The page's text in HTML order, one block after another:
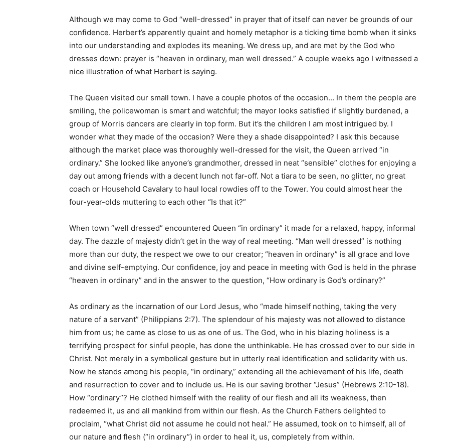
Although we may come to God “well-dressed” in prayer that of itself can never be grounds of our
confidence. Herbert’s apparently quaint and homely metaphor is a ticking time bomb when it sinks
into our understanding and explodes its meaning. We dress up, and are met by the God who
dresses down: prayer is “heaven in ordinary, man well dressed.” A couple weeks ago I witnessed a
nice illustration of what Herbert is saying.
The Queen visited our small town. I have a couple photos of the occasion… In them the people are
smiling, the policewoman is smart and watchful; the mayor looks satisfied if slightly burdened, a
group of Morris dancers are clearly in top form. But it’s the children I am most intrigued by. I
wonder what they made of the occasion? Were they a shade disappointed? I ask this because
although the market place was thoroughly well-dressed for the visit, the Queen arrived “in
ordinary.” She looked like anyone’s grandmother, dressed in neat “sensible” clothes for enjoying a
day out among friends with a decent lunch not far-off. Not a tiara to be seen, no glitter, no great
coach or Household Cavalary to haul local rowdies off to the Tower. You could almost hear the
four-year-olds muttering to each other “Is that it?”
When town “well dressed” encountered Queen “in ordinary” it made for a relaxed, happy, informal
day. The dazzle of majesty didn’t get in the way of real meeting. “Man well dressed” is nothing
more than our duty, the respect we owe to our creator; “heaven in ordinary” is all grace and love
and divine self-emptying. Our confidence, joy and peace in meeting with God is held in the phrase
“heaven in ordinary” and in the answer to the question, “How ordinary is God’s ordinary?”
As ordinary as the incarnation of our Lord Jesus, who “made himself nothing, taking the very
nature of a servant” (Philippians 2:7). The splendour of his majesty was not allowed to distance
him from us; he came as close to us as one of us. The God, who in his blazing holiness is a
terrifying prospect for sinful people, has done the unthinkable. He has crossed over to our side in
Christ. Not merely in a symbolical gesture but in utterly real identification and solidarity with us.
Now he stands among his people, “in ordinary,” extending all the achievement of his life, death
and resurrection to cover and to include us. He is our saving brother “Jesus” (Hebrews 2:10-18).
How “ordinary”? He clothed himself with the reality of our flesh and all its weakness, then
redeemed it, us and all mankind from within our flesh. As the Church Fathers delighted to
proclaim, “what Christ did not assume he could not heal.” He assumed, took on to himself, all of
our nature and flesh (“in ordinary”) in order to heal it, us, completely from within.